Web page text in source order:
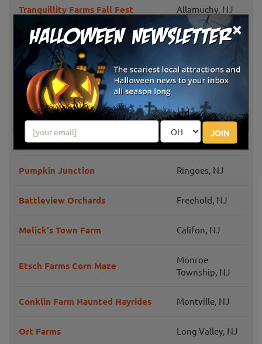
×
JOIN
Tranquillity Farms Fall Fest Allamuchy, NJ
VonThun Farms Fall Family Fun
Monmouth
Phillips Farms Milford, NJ
Riamede Farm Chester, NJ
Johnson's Corner Farm Medford, NJ
Pumpkin Junction Ringoes, NJ
Battleview Orchards Freehold, NJ
Melick's Town Farm Califon, NJ
Etsch Farms Corn Maze
Monroe
Township, NJ
Conklin Farm Haunted Hayrides Montville, NJ
Ort Farms Long Valley, NJ